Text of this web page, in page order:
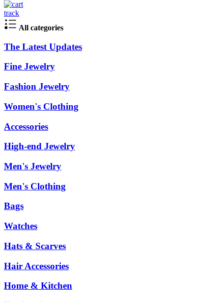
track
All categories
The Latest Updates
Fine Jewelry
Fashion Jewelry
Women's Clothing
Accessories
High-end Jewelry
Men's Jewelry
Men's Clothing
Bags
Watches
Hats & Scarves
Hair Accessories
Home & Kitchen